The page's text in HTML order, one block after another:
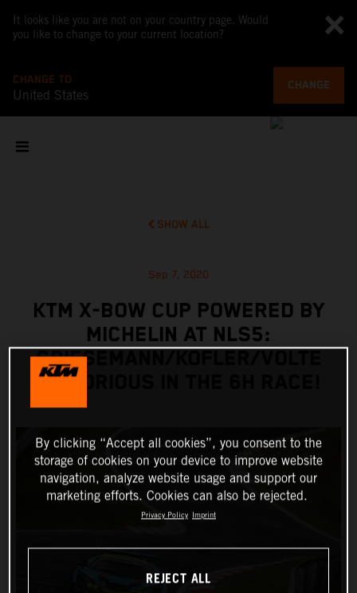
It looks like you are not on your country page. Would
you like to change to your current location?
CHANGE TO
United States
CHANGE
SHOW ALL
Sep 7, 2020
KTM X-BOW CUP POWERED BY
MICHELIN AT NLS5:
GRIESEMANN/KOFLER/VOLTE
VICTORIOUS IN THE 6H RACE!
By clicking “Accept all cookies”, you consent to the
storage of cookies on your device to improve website
navigation, analyze website usage and support our
marketing efforts. Cookies can also be rejected.
Privacy Policy Imprint
REJECT ALL